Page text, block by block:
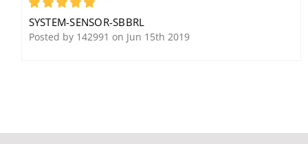
5
SYSTEM-SENSOR-SBBRL
Posted by 142991 on Jun 15th 2019